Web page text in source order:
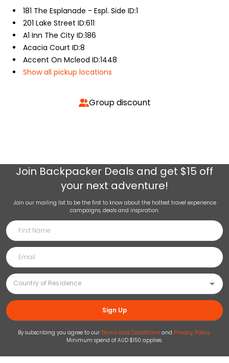
181 The Esplanade - Espl. Side ID:1
201 Lake Street ID:611
A1 Inn The City ID:186
Acacia Court ID:8
Accent On Mcleod ID:1448
Show all pickup locations
Group discount
Join Backpacker Deals and get $15 off
your next adventure!
Join our mailing list to be the first to know about the hottest travel experience
campaigns, deals and inspiration.
Sign Up
By subscribing you agree to our Terms and Conditions and Privacy Policy.
Minimum spend of AUD $150 applies.